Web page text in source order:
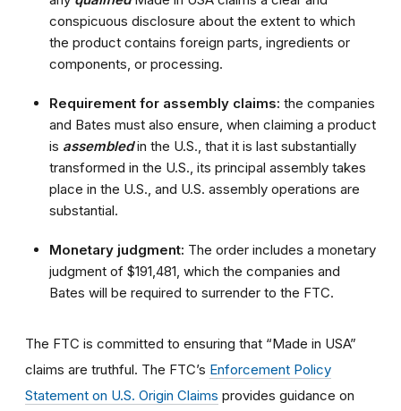
conspicuous disclosure about the extent to which
the product contains foreign parts, ingredients or
components, or processing.
Requirement for assembly claims: the companies
and Bates must also ensure, when claiming a product
is assembledin the U.S., that it is last substantially
transformed in the U.S., its principal assembly takes
place in the U.S., and U.S. assembly operations are
substantial.
Monetary judgment: The order includes a monetary
judgment of $191,481 , which the companies and
Bates will be required to surrender to the FTC.
The FTC is committed to ensuring that “Made in USA”
claims are truthful. The FTC’s Enforcement Policy
Statement on U.S. Origin Claims provides guidance on